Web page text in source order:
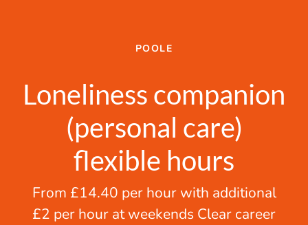
POOLE
Loneliness companion
(personal care)
flexible hours
From £14.40 per hour with additional
£2 per hour at weekends Clear career